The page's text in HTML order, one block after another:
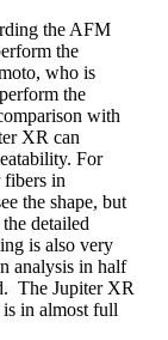
the AFM
the
who is
the
with
XR can
For
fibers in
the shape, but
detailed
is also very
analysis in half
The Jupiter XR
is in almost full